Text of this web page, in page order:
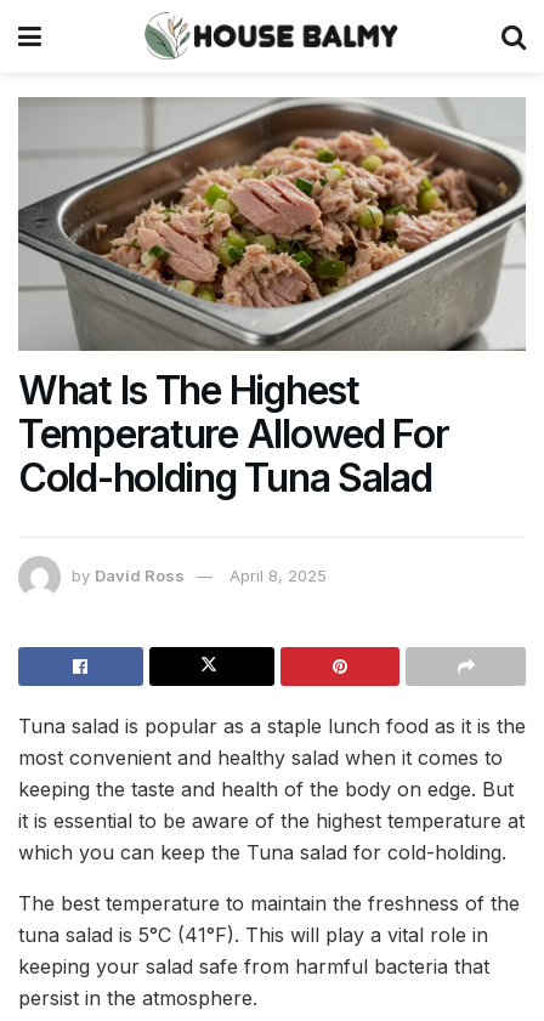
What Is The Highest
Temperature Allowed For
Cold-holding Tuna Salad
by David Ross April 8, 2025
Tuna salad is popular as a staple lunch food as it is the
most convenient and healthy salad when it comes to
keeping the taste and health of the body on edge. But
it is essential to be aware of the highest temperature at
which you can keep the Tuna salad for cold-holding.
The best temperature to maintain the freshness of the
tuna salad is 5°C (41°F). This will play a vital role in
keeping your salad safe from harmful bacteria that
persist in the atmosphere.